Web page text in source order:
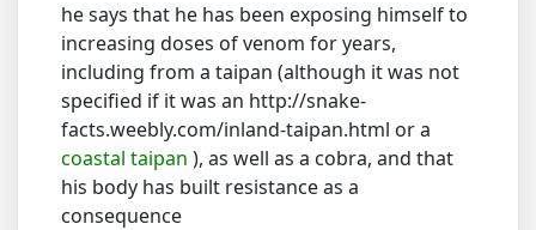
he says that he has been exposing himself to
increasing doses of venom for years,
including from a taipan (although it was not
specified if it was an http://snake-
facts.weebly.com/inland-taipan.html or a
coastal taipan ), as well as a cobra, and that
his body has built resistance as a
consequence